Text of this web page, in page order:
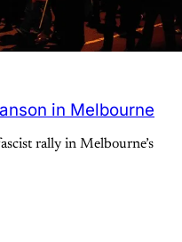
in Melbourne
rally in Melbourne’s